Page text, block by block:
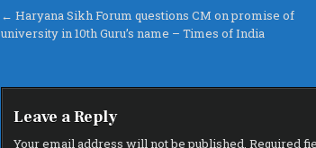
Post
navigation
← Haryana Sikh Forum questions CM on promise of
university in 10th Guru’s name – Times of India
Leave a Reply
Your email address will not be published. Required